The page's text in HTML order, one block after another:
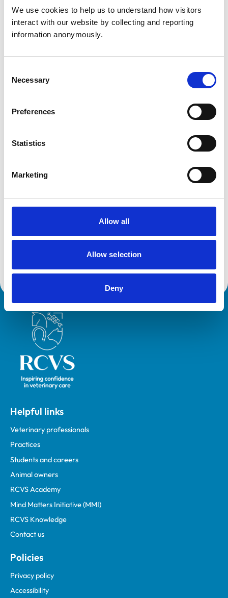
We use cookies to help us to understand how visitors
interact with our website by collecting and reporting
information anonymously.
Selection
Necessary
Preferences
Statistics
Marketing
Allow all
Allow selection
Deny
Monday:
8:00 am-7:00 pm
Tuesday:
8:00 am-7:00 pm
Wednesday:
8:00 am-12:00 pm
Closed
Birds
Small Mammals
Disabled Public Access
Open At Weekends
Royal College of Veterinary Surgeons
Helpful links
Veterinary professionals
Practices
Students and careers
Animal owners
RCVS Academy
Mind Matters Initiative (MMI)
RCVS Knowledge
Contact us
Policies
Privacy policy
Accessibility